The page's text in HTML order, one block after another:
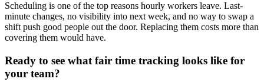
Scheduling is one of the top reasons hourly workers leave. Last-
minute changes, no visibility into next week, and no way to swap a
shift push good people out the door. Replacing them costs more than
covering them would have.
Ready to see what fair time tracking looks like for
your team?